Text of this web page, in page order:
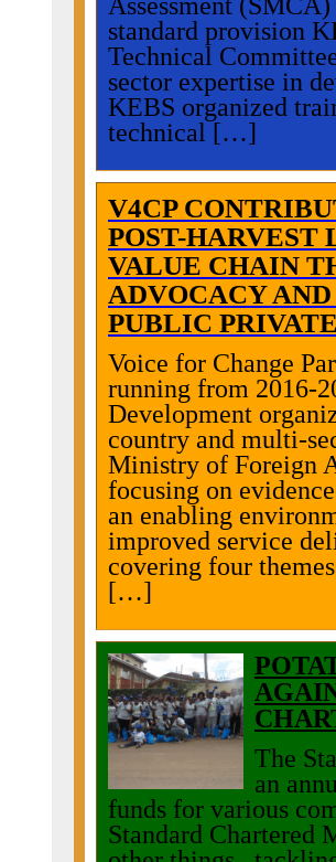
standard provision
Technical
sector expertise in
KEBS organized
technical […]
V4CP
POST-HARVEST
VALUE CHAIN
ADVOCACY
PUBLIC
Voice for Change
running from 2016-
Development
country and multi-
Ministry of Foreign
focusing on
an enabling
improved service
covering four
[…]
The
an
funds for various
Standard Chartered